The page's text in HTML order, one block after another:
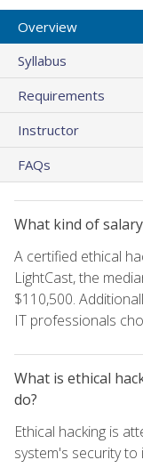
Overview
Syllabus
Requirements
Instructor
FAQs
What kind of
A certified ethical
LightCast, the
$110,500.
IT professionals
What is ethical
do?
Ethical hacking is
system's security